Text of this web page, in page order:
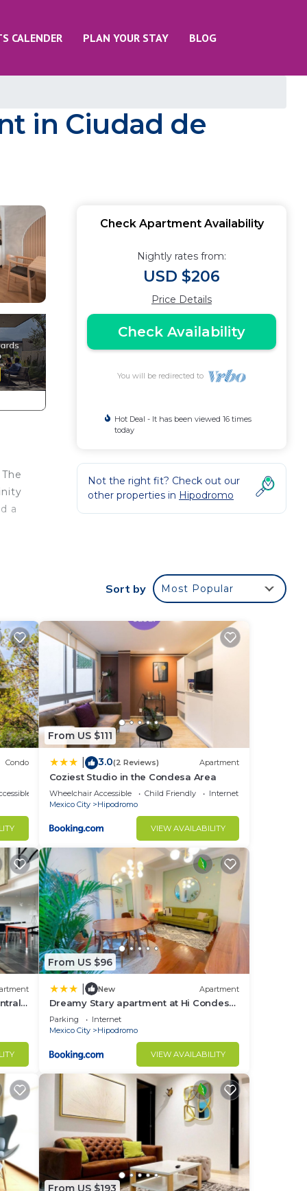
CALENDER PLAN YOUR STAY BLOG
in Ciudad de
a
to a
or
Check Apartment Availability
Nightly rates from:
USD $206
Price Details
Check Availability
You will be redirected to
Hot Deal - It has been viewed 16 times
today
Not the right fit? Check out our
other properties in Hipodromo
Sort by Most Popular
Condo
From US $111
3.0(2 Reviews) Apartment
Coziest Studio in the Condesa Area
Wheelchair Accessible Child Friendly
Internet
Mexico City
Hipodromo
VIEW AVAILABILITY
From US $96
New Apartment
Dreamy Stary apartment at Hi Condesa!
Mexico City
Parking
Internet
Mexico City
Hipodromo
VIEW AVAILABILITY
From US $193